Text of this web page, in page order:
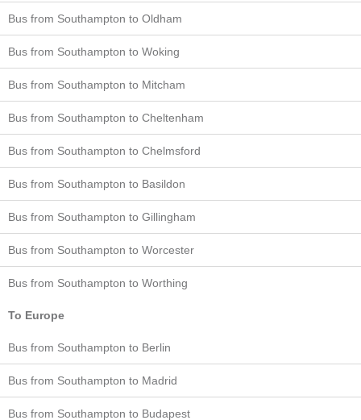
Bus from Southampton to Oldham
Bus from Southampton to Woking
Bus from Southampton to Mitcham
Bus from Southampton to Cheltenham
Bus from Southampton to Chelmsford
Bus from Southampton to Basildon
Bus from Southampton to Gillingham
Bus from Southampton to Worcester
Bus from Southampton to Worthing
To Europe
Bus from Southampton to Berlin
Bus from Southampton to Madrid
Bus from Southampton to Budapest